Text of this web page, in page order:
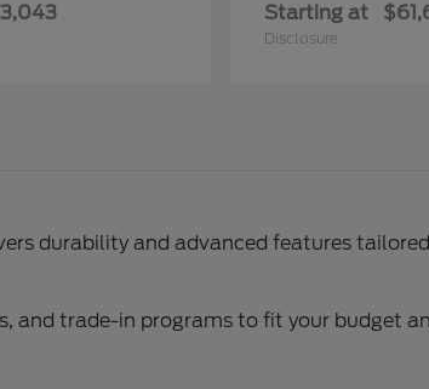
Starting at
Disclosure
durability and advanced features
and trade-in programs to fit your budget